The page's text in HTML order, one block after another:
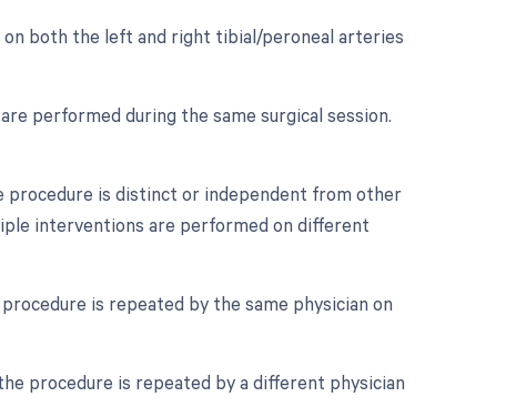
both the left and right tibial/peroneal arteries
performed during the same surgical session.
is distinct or independent from other
interventions are performed on different
is repeated by the same physician on
procedure is repeated by a different physician